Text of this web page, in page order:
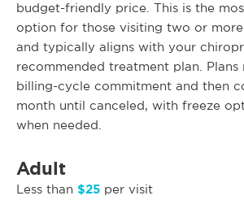
budget-friendly price. This is the
option for those visiting two or
and typically aligns with your
recommended treatment plan. Plans
billing-cycle commitment and then
month until canceled, with freeze
when needed.
Adult
Less than $25 per visit